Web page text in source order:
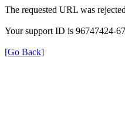
The requested URL was
Your support ID is 96747424-
[Go Back]